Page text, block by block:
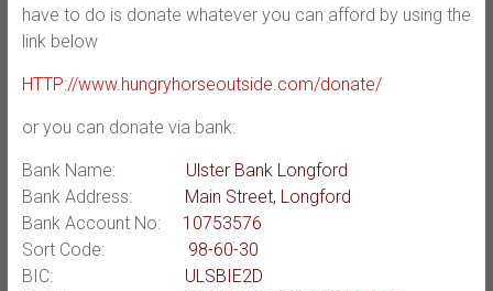
have to do is donate whatever you can afford by using the
link below
HTTP://www.hungryhorseoutside.com/donate/
or you can donate via bank:
Bank Name: Ulster Bank Longford
Bank Address: Main Street, Longford
Bank Account No:
10753576
Sort Code: 98-60-30
BIC: ULSBIE2D